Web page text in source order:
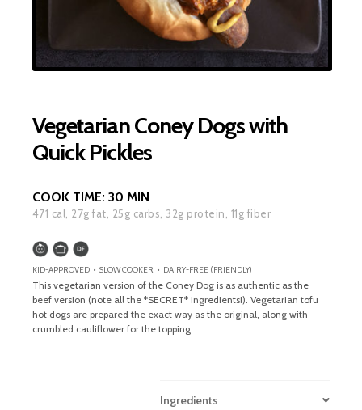
Vegetarian Coney Dogs with
Quick Pickles
COOK TIME: 30 MIN
471 cal, 27g fat, 25g carbs, 32g protein, 11g fiber
KID-APPROVED • SLOW COOKER • DAIRY-FREE (FRIENDLY)
This vegetarian version of the Coney Dog is as authentic as the
beef version (note all the *SECRET* ingredients!). Vegetarian tofu
hot dogs are prepared the exact way as the original, along with
crumbled cauliflower for the topping.
Ingredients